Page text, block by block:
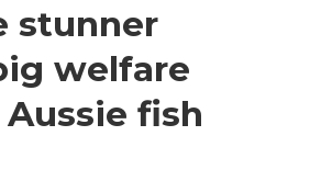
stunner
welfare
fish